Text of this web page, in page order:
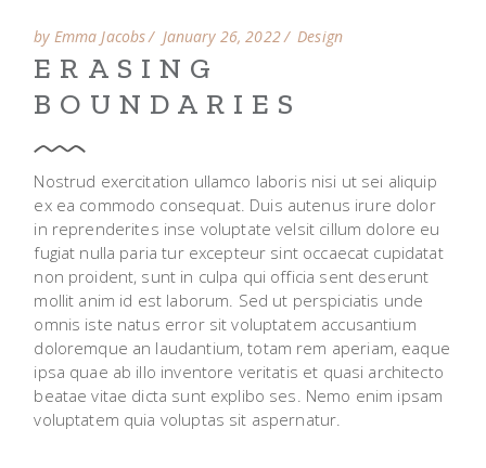
by Emma Jacobs January 26, 2022 Design
ERASING
BOUNDARIES
Nostrud exercitation ullamco laboris nisi ut sei aliquip
ex ea commodo consequat. Duis autenus irure dolor
in reprenderites inse voluptate velsit cillum dolore eu
fugiat nulla paria tur excepteur sint occaecat cupidatat
non proident, sunt in culpa qui officia sent deserunt
mollit anim id est laborum. Sed ut perspiciatis unde
omnis iste natus error sit voluptatem accusantium
doloremque an laudantium, totam rem aperiam, eaque
ipsa quae ab illo inventore veritatis et quasi architecto
beatae vitae dicta sunt explibo ses. Nemo enim ipsam
voluptatem quia voluptas sit aspernatur.